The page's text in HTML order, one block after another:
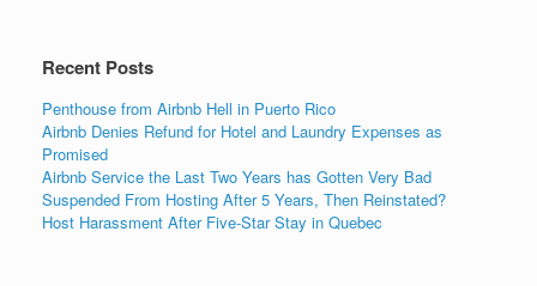
k
Recent Posts
Penthouse from Airbnb Hell in Puerto Rico
Airbnb Denies Refund for Hotel and Laundry Expenses as
Promised
Airbnb Service the Last Two Years has Gotten Very Bad
Suspended From Hosting After 5 Years, Then Reinstated?
Host Harassment After Five-Star Stay in Quebec